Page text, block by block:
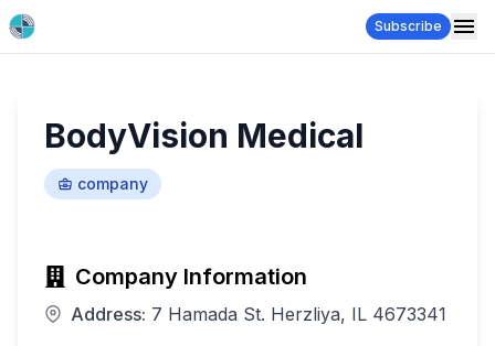
Subscribe
BodyVision Medical
company
Company Information
Address: 7 Hamada St. Herzliya, IL 4673341